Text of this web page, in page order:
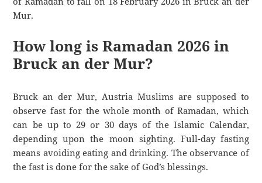
Mur.
How long is Ramadan 2026 in
Bruck an der Mur?
Bruck an der Mur, Austria Muslims are supposed to
observe fast for the whole month of Ramadan, which
can be up to 29 or 30 days of the Islamic Calendar,
depending upon the moon sighting. Full-day fasting
means avoiding eating and drinking. The observance of
the fast is done for the sake of God’s blessings.